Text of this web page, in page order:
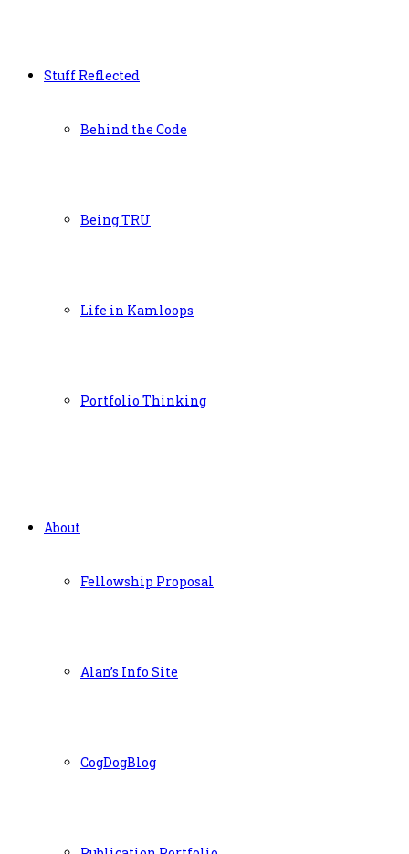
Stuff Reflected
Behind the Code
Being TRU
Life in Kamloops
Portfolio Thinking
About
Fellowship Proposal
Alan’s Info Site
CogDogBlog